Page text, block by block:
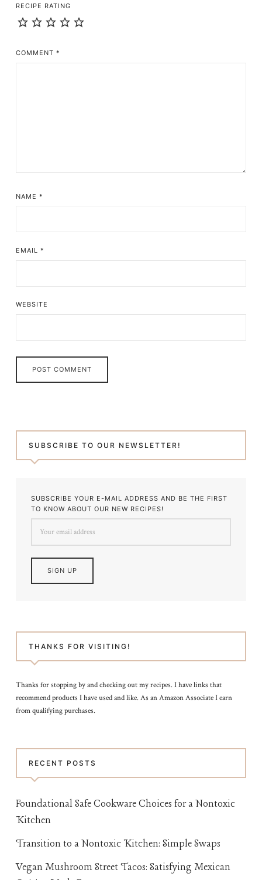
RECIPE RATING
COMMENT *
NAME *
EMAIL *
WEBSITE
SUBSCRIBE TO OUR NEWSLETTER!
SUBSCRIBE YOUR E-MAIL ADDRESS AND BE THE FIRST
TO KNOW ABOUT OUR NEW RECIPES!
THANKS FOR VISITING!
Thanks for stopping by and checking out my recipes. I have links that
recommend products I have used and like. As an Amazon Associate I earn
from qualifying purchases.
RECENT POSTS
Foundational Safe Cookware Choices for a Nontoxic
Kitchen
Transition to a Nontoxic Kitchen: Simple Swaps
Vegan Mushroom Street Tacos: Satisfying Mexican